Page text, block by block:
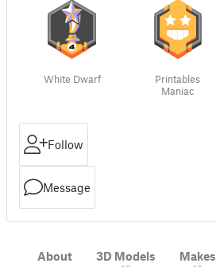
White Dwarf
Printables
Maniac
Follow
Message
About 3D Models Makes